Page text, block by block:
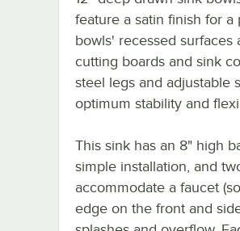
feature a satin finish for a
bowls' recessed
cutting boards and sink
steel legs and adjustable
optimum stability and
This sink has an 8" high
simple installation, and
accommodate a faucet
edge on the front and